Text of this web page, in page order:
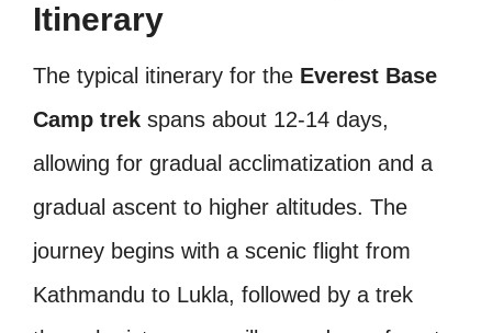
Itinerary
The typical itinerary for the Everest Base
Camp trek spans about 12-14 days,
allowing for gradual acclimatization and a
gradual ascent to higher altitudes. The
journey begins with a scenic flight from
Kathmandu to Lukla, followed by a trek